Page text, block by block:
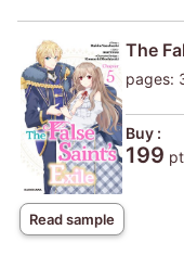
Read sample
The
pages:
Buy :
199